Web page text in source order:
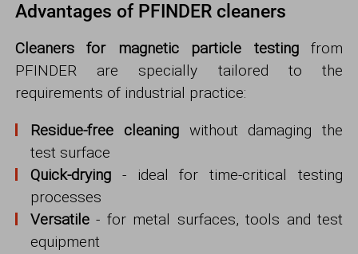
Advantages of PFINDER cleaners
Cleaners for magnetic particle testingfrom
PFINDER are specially tailored to the
requirements of industrial practice:
Residue-free cleaningwithout damaging the
test surface
Quick-drying - ideal for time-critical testing
processes
Versatile - for metal surfaces, tools and test
equipment